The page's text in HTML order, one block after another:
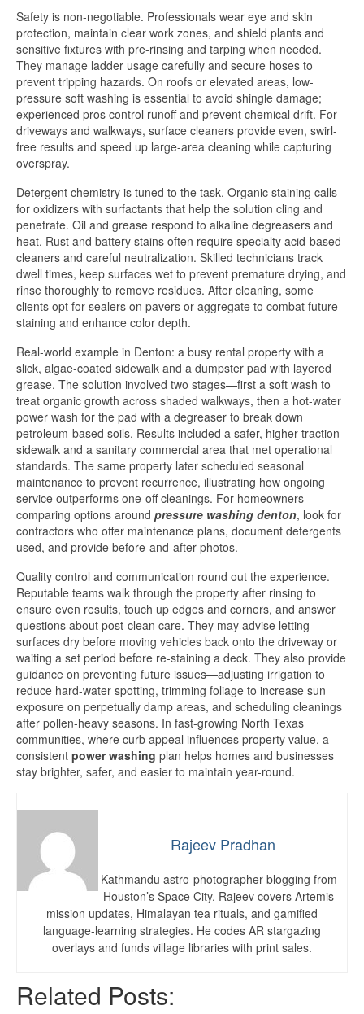
Safety is non-negotiable. Professionals wear eye and skin
protection, maintain clear work zones, and shield plants and
sensitive fixtures with pre-rinsing and tarping when needed.
They manage ladder usage carefully and secure hoses to
prevent tripping hazards. On roofs or elevated areas, low-
pressure soft washing is essential to avoid shingle damage;
experienced pros control runoff and prevent chemical drift. For
driveways and walkways, surface cleaners provide even, swirl-
free results and speed up large-area cleaning while capturing
overspray.
Detergent chemistry is tuned to the task. Organic staining calls
for oxidizers with surfactants that help the solution cling and
penetrate. Oil and grease respond to alkaline degreasers and
heat. Rust and battery stains often require specialty acid-based
cleaners and careful neutralization. Skilled technicians track
dwell times, keep surfaces wet to prevent premature drying, and
rinse thoroughly to remove residues. After cleaning, some
clients opt for sealers on pavers or aggregate to combat future
staining and enhance color depth.
Real-world example in Denton: a busy rental property with a
slick, algae-coated sidewalk and a dumpster pad with layered
grease. The solution involved two stages—first a soft wash to
treat organic growth across shaded walkways, then a hot-water
power wash for the pad with a degreaser to break down
petroleum-based soils. Results included a safer, higher-traction
sidewalk and a sanitary commercial area that met operational
standards. The same property later scheduled seasonal
maintenance to prevent recurrence, illustrating how ongoing
service outperforms one-off cleanings. For homeowners
comparing options around pressure washing denton, look for
contractors who offer maintenance plans, document detergents
used, and provide before-and-after photos.
Quality control and communication round out the experience.
Reputable teams walk through the property after rinsing to
ensure even results, touch up edges and corners, and answer
questions about post-clean care. They may advise letting
surfaces dry before moving vehicles back onto the driveway or
waiting a set period before re-staining a deck. They also provide
guidance on preventing future issues—adjusting irrigation to
reduce hard-water spotting, trimming foliage to increase sun
exposure on perpetually damp areas, and scheduling cleanings
after pollen-heavy seasons. In fast-growing North Texas
communities, where curb appeal influences property value, a
consistent power washing plan helps homes and businesses
stay brighter, safer, and easier to maintain year-round.
Rajeev Pradhan
Kathmandu astro-photographer blogging from
Houston’s Space City. Rajeev covers Artemis
mission updates, Himalayan tea rituals, and gamified
language-learning strategies. He codes AR stargazing
overlays and funds village libraries with print sales.
Related Posts: